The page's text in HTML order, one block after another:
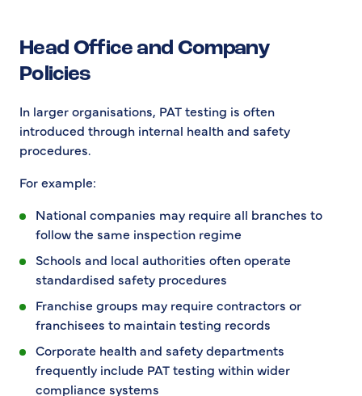
Head Office and Company
Policies
In larger organisations, PAT testing is often
introduced through internal health and safety
procedures.
For example:
National companies may require all branches to
follow the same inspection regime
Schools and local authorities often operate
standardised safety procedures
Franchise groups may require contractors or
franchisees to maintain testing records
Corporate health and safety departments
frequently include PAT testing within wider
compliance systems